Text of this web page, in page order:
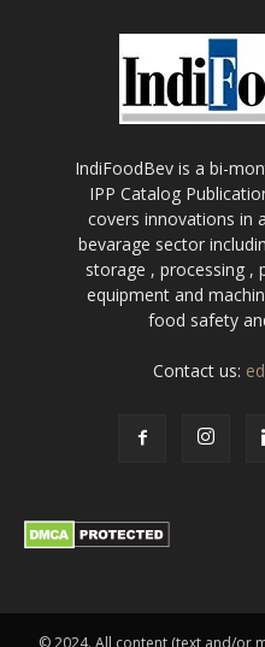
IndiFoodBev is a bi-
IPP Catalog
covers innovations in
bevarage sector
storage , processing ,
equipment and
food safety
Contact us:
© 2024. All content (text and/or